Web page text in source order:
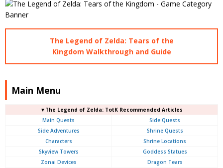
The Legend of Zelda: Tears of the
Kingdom Walkthrough and Guide
Main Menu
▼The Legend of Zelda: TotK Recommended Articles
Main Quests
Side Quests
Side Adventures
Shrine Quests
Characters
Shrine Locations
Skyview Towers
Goddess Statues
Zonai Devices
Dragon Tears